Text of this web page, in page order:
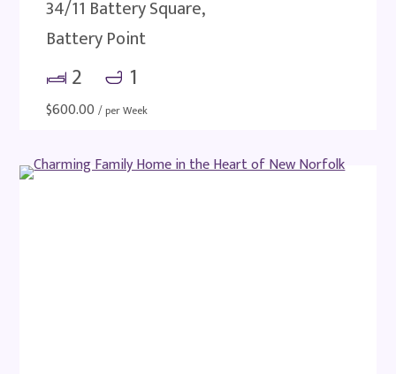
34/11 Battery Square,
Battery Point
2 1
$600.00 / per Week